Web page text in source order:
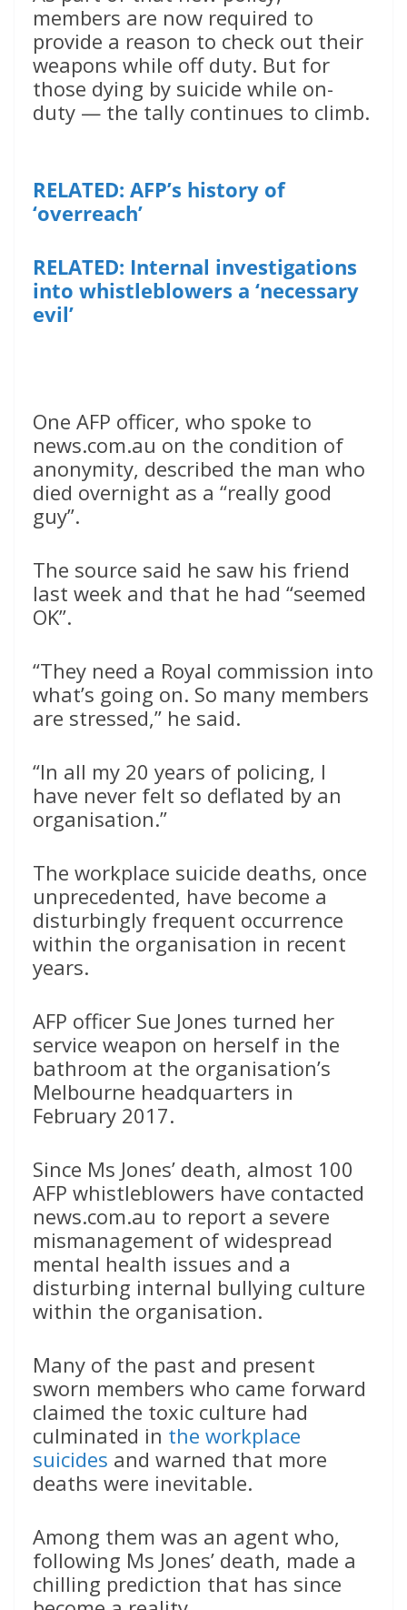
members are now required to
provide a reason to check out their
weapons while off duty. But for
those dying by suicide while on-
duty — the tally continues to climb.
RELATED: AFP’s history of
‘overreach’
RELATED: Internal investigations
into whistleblowers a ‘necessary
evil’
One AFP officer, who spoke to
news.com.au on the condition of
anonymity, described the man who
died overnight as a “really good
guy”.
The source said he saw his friend
last week and that he had “seemed
OK”.
“They need a Royal commission into
what’s going on. So many members
are stressed,” he said.
“In all my 20 years of policing, I
have never felt so deflated by an
organisation.”
The workplace suicide deaths, once
unprecedented, have become a
disturbingly frequent occurrence
within the organisation in recent
years.
AFP officer Sue Jones turned her
service weapon on herself in the
bathroom at the organisation’s
Melbourne headquarters in
February 2017.
Since Ms Jones’ death, almost 100
AFP whistleblowers have contacted
news.com.au to report a severe
mismanagement of widespread
mental health issues and a
disturbing internal bullying culture
within the organisation.
Many of the past and present
sworn members who came forward
claimed the toxic culture had
culminated in the workplace
suicides and warned that more
deaths were inevitable.
Among them was an agent who,
following Ms Jones’ death, made a
chilling prediction that has since